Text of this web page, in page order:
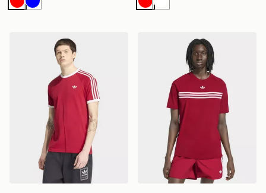
RedBlue RedWhite
adidas 3-stripes T-shirt adidas Chest Stripes T-shirt